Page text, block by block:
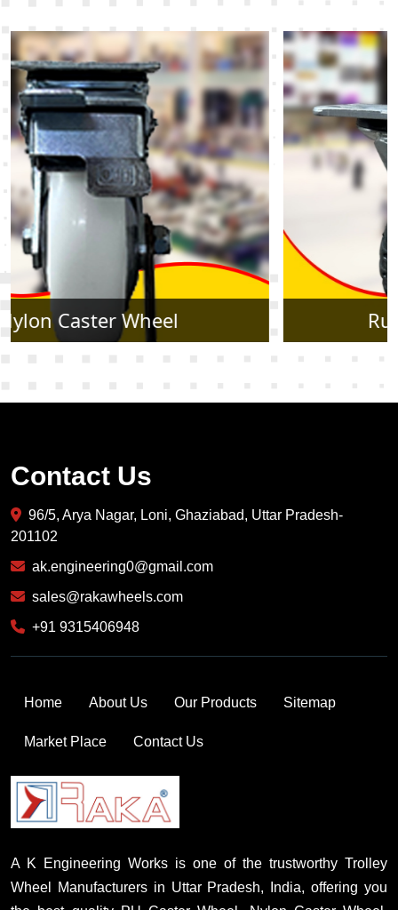
Rubber Caster Wheel
Contact Us
96/5, Arya Nagar, Loni, Ghaziabad, Uttar Pradesh-
201102
ak.engineering0@gmail.com
sales@rakawheels.com
+91 9315406948
Home About Us Our Products Sitemap
Market Place Contact Us
A K Engineering Works is one of the trustworthy Trolley
Wheel Manufacturers in Uttar Pradesh, India, offering you